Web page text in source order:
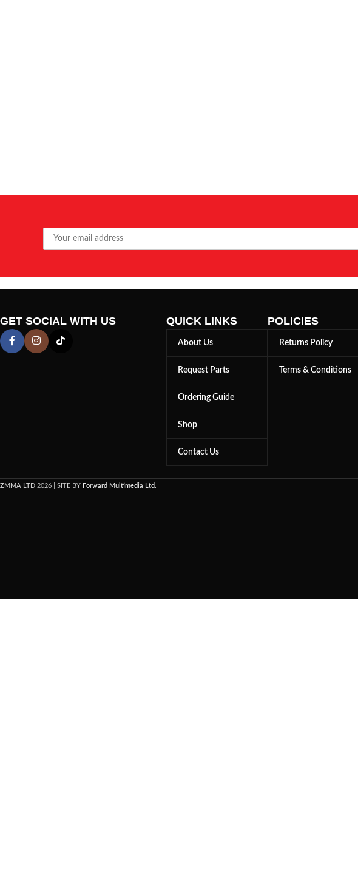
GET SOCIAL WITH US QUICK LINKS
About Us
Request Parts
Ordering Guide
Shop
Contact Us
POLICIES
Returns Policy
Terms & Conditions
ZMMA LTD 2026 | SITE BY Forward Multimedia Ltd.